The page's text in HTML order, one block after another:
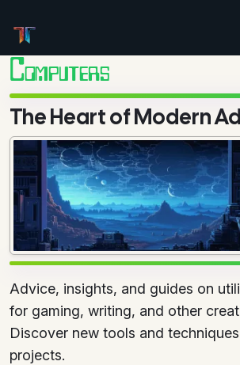
Computers
The Heart of Modern
Advice, insights, and guides on
for gaming, writing, and other
Discover new tools and
projects.